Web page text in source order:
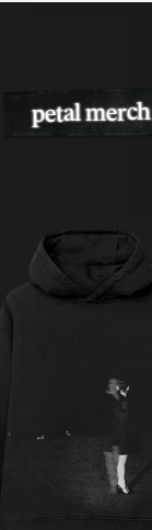
petal merch